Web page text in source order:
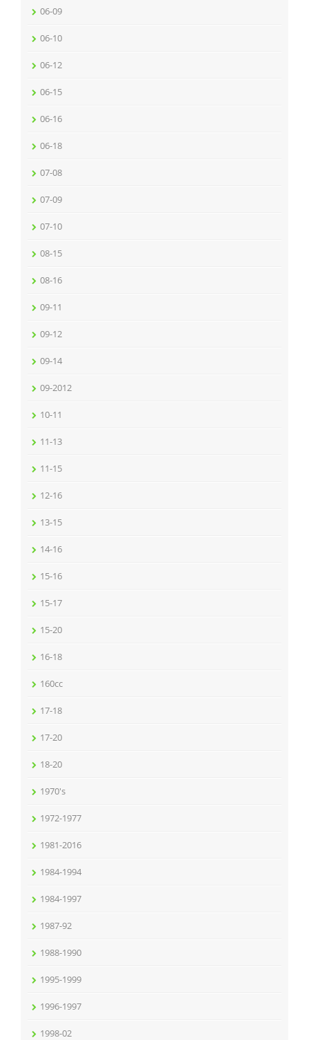
06-09
06-10
06-12
06-15
06-16
06-18
07-08
07-09
07-10
08-15
08-16
09-11
09-12
09-14
09-2012
10-11
11-13
11-15
12-16
13-15
14-16
15-16
15-17
15-20
16-18
160cc
17-18
17-20
18-20
1970's
1972-1977
1981-2016
1984-1994
1984-1997
1987-92
1988-1990
1995-1999
1996-1997
1998-02